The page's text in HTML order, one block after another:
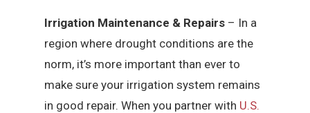
Irrigation Maintenance & Repairs – In a
region where drought conditions are the
norm, it’s more important than ever to
make sure your irrigation system remains
in good repair. When you partner with U.S.